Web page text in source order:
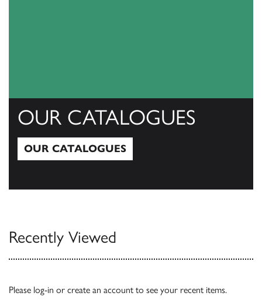
OUR CATALOGUES
OUR CATALOGUES
Recently Viewed
Please log-in or create an account to see your recent items.